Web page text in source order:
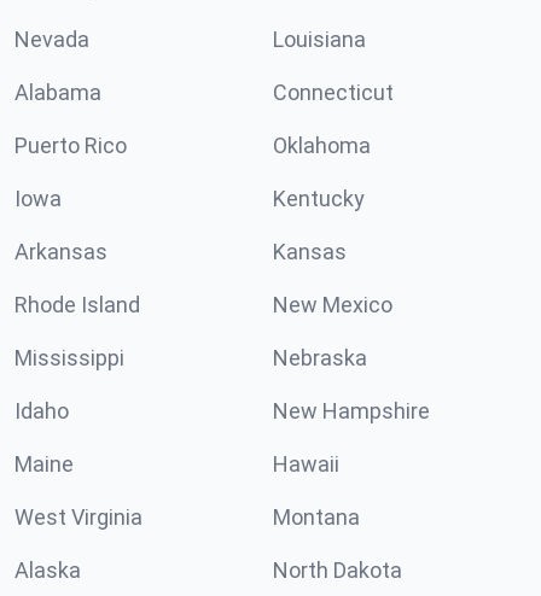
Nevada Louisiana
Alabama Connecticut
Puerto Rico Oklahoma
Iowa Kentucky
Arkansas Kansas
Rhode Island New Mexico
Mississippi Nebraska
Idaho New Hampshire
Maine Hawaii
West Virginia Montana
Alaska North Dakota